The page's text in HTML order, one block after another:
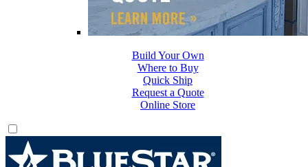
Where to Buy
Quick Ship
Request a Quote
Online Store
Build Your Own